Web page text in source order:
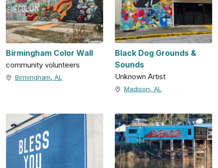
Birmingham Color Wall
community volunteers
Birmingham, AL
Black Dog Grounds &
Sounds
Unknown Artist
Madison, AL